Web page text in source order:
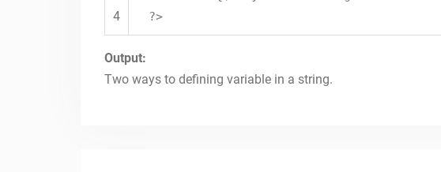
4
?>
Output:
Two ways to defining variable in a string.